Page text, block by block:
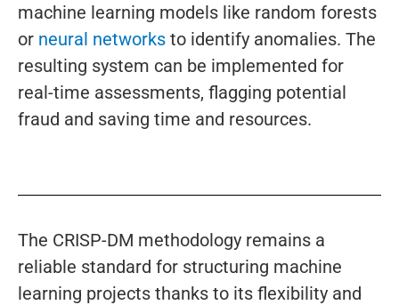
machine learning models like random forests
or neural networks to identify anomalies. The
resulting system can be implemented for
real-time assessments, flagging potential
fraud and saving time and resources.
The CRISP-DM methodology remains a
reliable standard for structuring machine
learning projects thanks to its flexibility and